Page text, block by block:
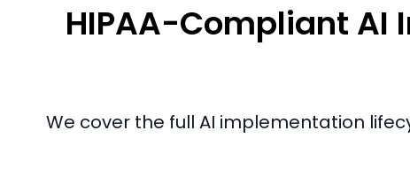
HIPAA-Compliant AI
We cover the full AI implementation